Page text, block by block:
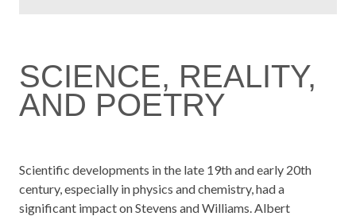
SCIENCE, REALITY,
AND POETRY
Scientific developments in the late 19th and early 20th
century, especially in physics and chemistry, had a
significant impact on Stevens and Williams. Albert